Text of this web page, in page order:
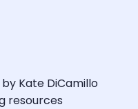
Kate DiCamillo
resources